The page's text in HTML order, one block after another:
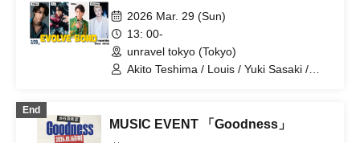
2026 Mar. 29 (Sun)
13: 00-
unravel tokyo (Tokyo)
Akito Teshima / Louis / Yuki Sasaki /
End
MUSIC EVENT 「Goodness」